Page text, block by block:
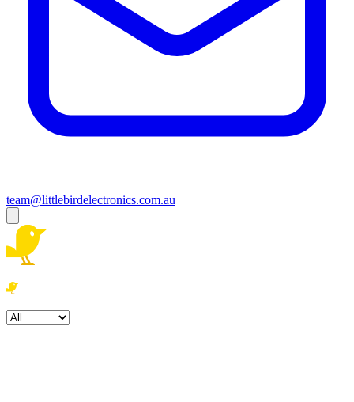
team@littlebirdelectronics.com.au